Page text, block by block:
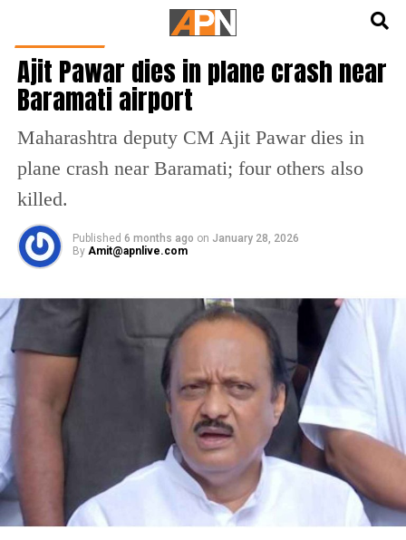
Ajit Pawar dies in plane crash near
Baramati airport
Maharashtra deputy CM Ajit Pawar dies in
plane crash near Baramati; four others also
killed.
Published 6 months ago on January 28, 2026
By Amit@apnlive.com